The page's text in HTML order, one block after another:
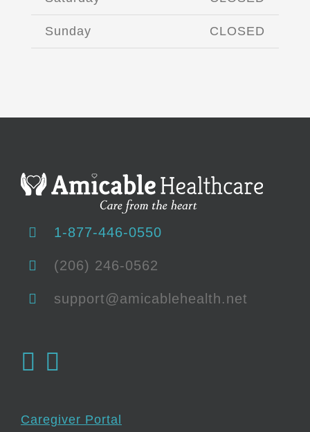
Sunday CLOSED
1-877-446-0550
(206) 246-0562
support@amicablehealth.net
Caregiver Portal